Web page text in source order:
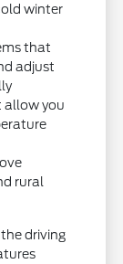
winter
that
adjust
allow you
rural
driving